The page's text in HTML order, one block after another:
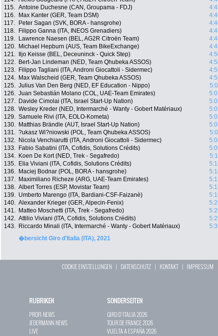
115. Antoine Duchesne (CAN, Groupama - FDJ)
116.
Max Kanter (GER, Team DSM)
117.
Peter Sagan (SVK, BORA - hansgrohe)
118.
Filippo Ganna (ITA, INEOS Grenadiers)
119.
Lawrence Naesen (BEL, AG2R Citroën Team)
120.
Michael Hepburn (AUS, Team BikeExchange)
121.
Iljo Keisse (BEL, Deceuninck - Quick Step)
122.
Bert-Jan Lindeman (NED, Team Qhubeka ASSOS)
123.
Filippo Tagliani (ITA, Androni Giocattoli - Sidermec)
124.
Max Walscheid (GER, Team Qhubeka ASSOS)
125. Julius Van Den Berg (NED, EF Education - Nippo)
126. Juan Sebastián Molano (COL, UAE-Team Emirates)
127.
Davide Cimolai (ITA, Israel Start-Up Nation)
128. Wesley Kreder (NED, Intermarché - Wanty - Gobert Matériaux)
129. Samuele Rivi (ITA, EOLO-Kometa)
130.
Matthias Brändle (AUT, Israel Start-Up Nation)
131. ?ukasz Wi?niowski (POL, Team Qhubeka ASSOS)
132.
Nicola Venchiarutti (ITA, Androni Giocattoli - Sidermec)
133.
Fabio Sabatini (ITA, Cofidis, Solutions Crédits)
134.
Koen De Kort (NED, Trek - Segafredo)
135.
Elia Viviani (ITA, Cofidis, Solutions Crédits)
136.
Maciej Bodnar (POL, BORA - hansgrohe)
137.
Maximiliano Richeze (ARG, UAE-Team Emirates)
138. Albert Torres (ESP, Movistar Team)
139. Umberto Marengo (ITA, Bardiani-CSF-Faizanè)
140. Alexander Krieger (GER, Alpecin-Fenix)
141.
Matteo Moschetti (ITA, Trek - Segafredo)
142. Attilio Viviani (ITA, Cofidis, Solutions Crédits)
143.
Riccardo Minali (ITA, Intermarché - Wanty - Gobert Matériaux)
�bersicht Giro d'Italia (ITA), 2021
COOKIE EINSTELLUNGEN | DATENSCHUTZ | KONTAKT| IMPRESSUM
RUBRIKEN
PROFI-NEWS
JEDERMANN-NEWS
LIVE
SONDERSEITEN
GIRO D`ITALIA 2026
TOUR DE FRANCE 2026
VUELTA A ESPAÑA 2026